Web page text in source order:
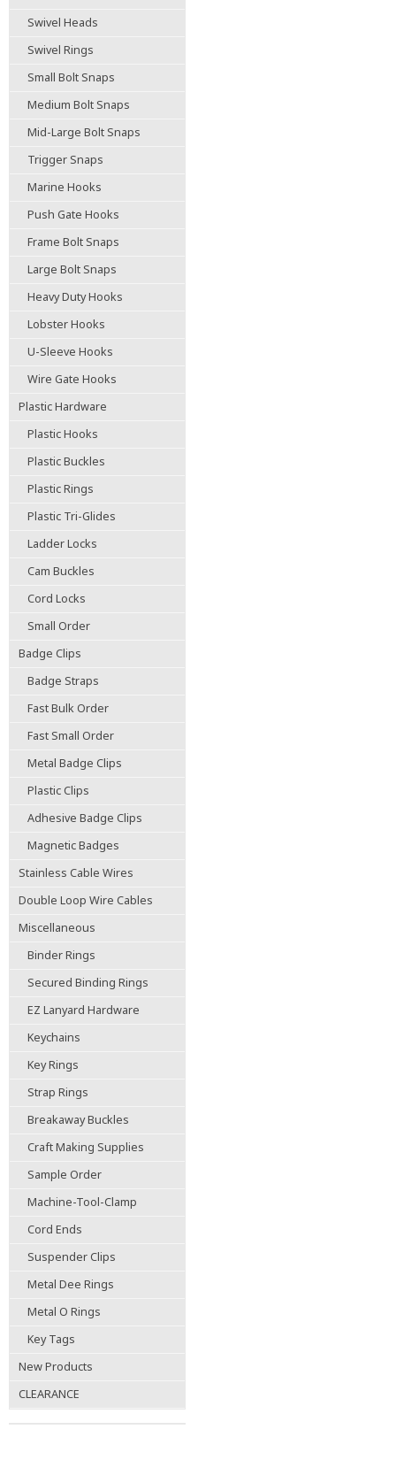
Swivel Heads
Swivel Rings
Small Bolt Snaps
Medium Bolt Snaps
Mid-Large Bolt Snaps
Trigger Snaps
Marine Hooks
Push Gate Hooks
Frame Bolt Snaps
Large Bolt Snaps
Heavy Duty Hooks
Lobster Hooks
U-Sleeve Hooks
Wire Gate Hooks
Plastic Hardware
Plastic Hooks
Plastic Buckles
Plastic Rings
Plastic Tri-Glides
Ladder Locks
Cam Buckles
Cord Locks
Small Order
Badge Clips
Badge Straps
Fast Bulk Order
Fast Small Order
Metal Badge Clips
Plastic Clips
Adhesive Badge Clips
Magnetic Badges
Stainless Cable Wires
Double Loop Wire Cables
Miscellaneous
Binder Rings
Secured Binding Rings
EZ Lanyard Hardware
Keychains
Key Rings
Strap Rings
Breakaway Buckles
Craft Making Supplies
Sample Order
Machine-Tool-Clamp
Cord Ends
Suspender Clips
Metal Dee Rings
Metal O Rings
Key Tags
New Products
CLEARANCE